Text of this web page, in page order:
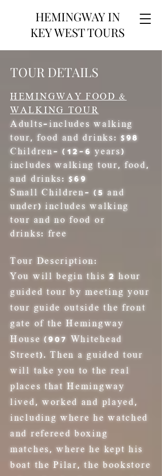
HEMINGWAY IN
KEY WEST TOURS
TOUR DETAILS
HEMINGWAY FOOD &
WALKING TOUR
Adults-includes walking
tour, food and drinks: $98
Children- (12-6 years)
includes walking tour, food,
and drinks: $69
Small Children-(5 and
under) includes walking
tour and no food or
drinks: free
Tour Description:
You will begin this 2 hour
guided tour by meeting your
tour guide outside the front
gate of the Hemingway
House (907 Whitehead
Street). Then a guided tour
will take you to the real
places that Hemingway
lived, worked and played,
including where he watched
and refereed boxing
matches, where he kept his
boat the Pilar, the bookstore